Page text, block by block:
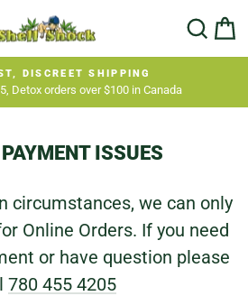
Pause
DISCREET SHIPPING
Detox orders over $100 in Canada
ISSUES
circumstances, we can only
Online Orders. If you need
or have question please
780 455 4205